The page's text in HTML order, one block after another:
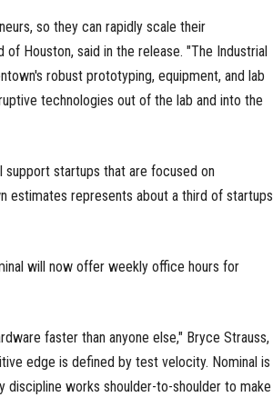
so they can rapidly scale their
Houston, said in the release. "The Industrial
robust prototyping, equipment, and lab
technologies out of the lab and into the
support startups that are focused on
estimates represents about a third of startups
will now offer weekly office hours for
faster than anyone else," Bryce Strauss,
edge is defined by test velocity. Nominal is
works shoulder-to-shoulder to make